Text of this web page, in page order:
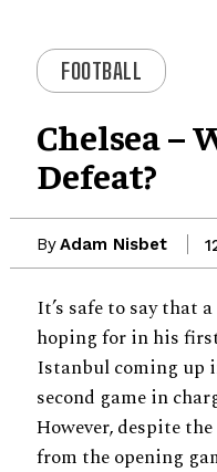
FOOTBALL
Chelsea –
Defeat?
ByAdam Nisbet
It’s safe to say that
hoping for in his
Istanbul coming up
second game in
However, despite
from the opening